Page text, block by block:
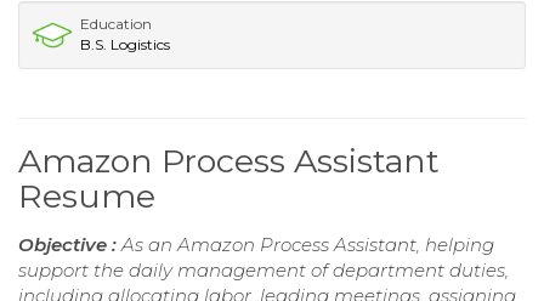
Education
B.S. Logistics
Amazon Process Assistant
Resume
Objective : As an Amazon Process Assistant, helping
support the daily management of department duties,
including allocating labor, leading meetings, assigning